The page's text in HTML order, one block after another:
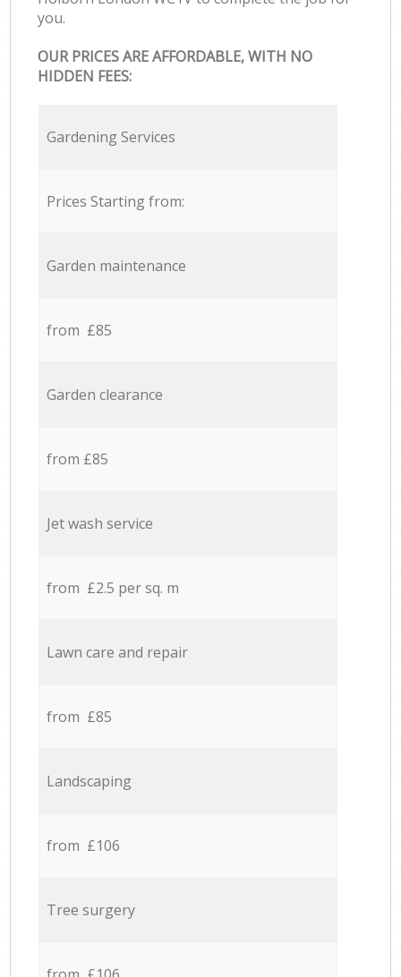
you.
OUR PRICES ARE AFFORDABLE, WITH NO
HIDDEN FEES:
Gardening Services
Prices Starting from:
Garden maintenance
from £85
Garden clearance
from £85
Jet wash service
from £2.5 per sq. m
Lawn care and repair
from £85
Landscaping
from £106
Tree surgery